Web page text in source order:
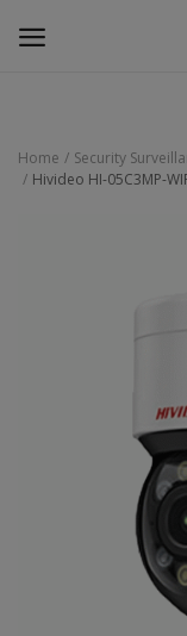
Office Equipment
Home Security
Hivideo HI-05C3MP-